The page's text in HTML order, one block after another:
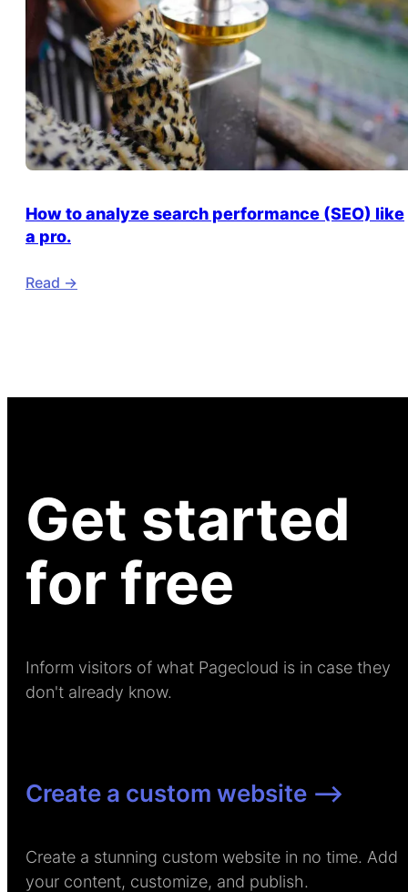
How to analyze search performance (SEO) like
a pro.
Read ->
Get started
for free
Inform visitors of what Pagecloud is in case they
don't already know.
Create a custom website –>
Create a stunning custom website in no time. Add
your content, customize, and publish.